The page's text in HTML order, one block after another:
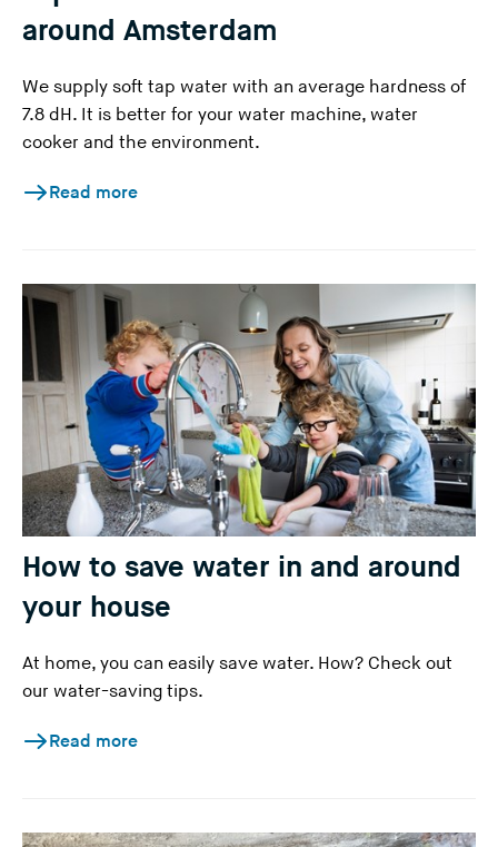
around Amsterdam
We supply soft tap water with an average hardness of
7.8 dH. It is better for your water machine, water
cooker and the environment.
Read more
How to save water in and around
your house
At home, you can easily save water. How? Check out
our water-saving tips.
Read more